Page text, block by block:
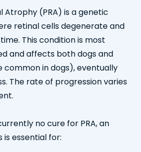
Atrophy (PRA) is a genetic
retinal cells degenerate and
This condition is most
and affects both dogs and
common in dogs), eventually
The rate of progression varies
no cure for PRA, an
is essential for: